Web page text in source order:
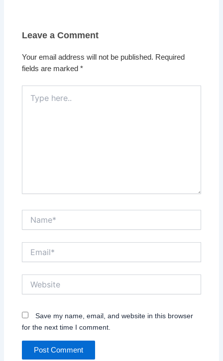
Leave a Comment
Your email address will not be published. Required
fields are marked*
here..
Save my name, email, and website in this browser
for the next time I comment.